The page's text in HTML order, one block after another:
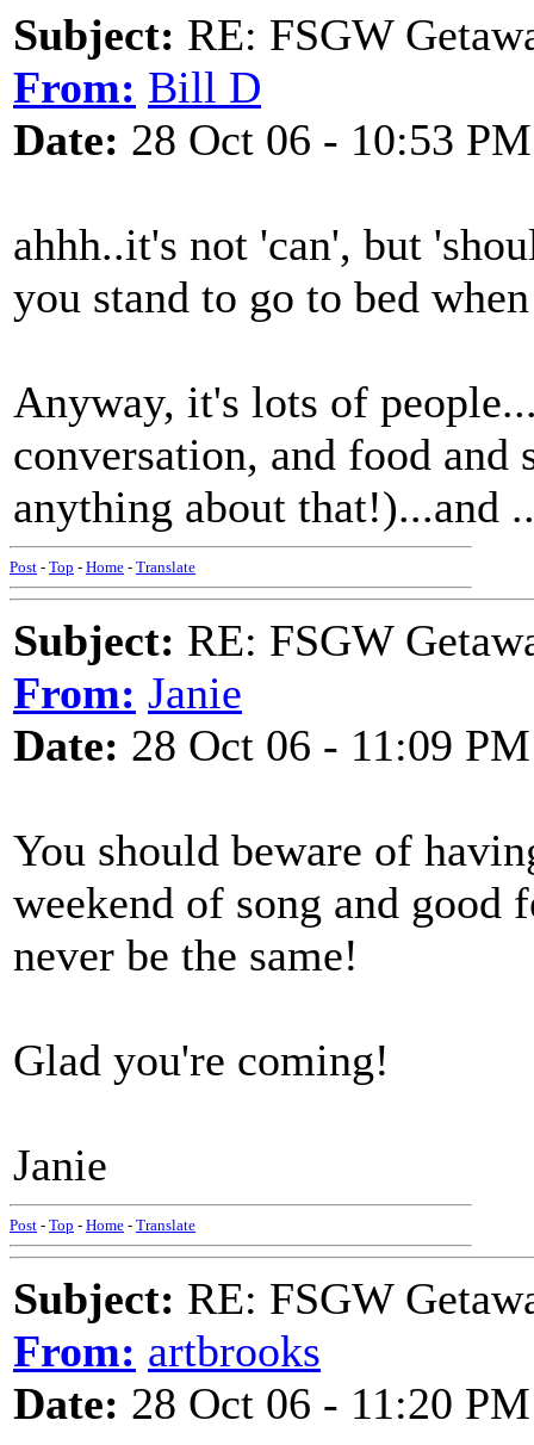
Subject: RE: FSGW
From: Bill D
Date: 28 Oct 06 - 10:53 PM
ahhh..it's not 'can', but
you stand to go to bed
Anyway, it's lots of
conversation, and food
anything about that!)...and
Post - Top - Home - Translate
Subject: RE: FSGW
From: Janie
Date: 28 Oct 06 - 11:09 PM
You should beware of
weekend of song and
never be the same!
Glad you're coming!
Janie
Post - Top - Home - Translate
Subject: RE: FSGW
From: artbrooks
Date: 28 Oct 06 - 11:20 PM